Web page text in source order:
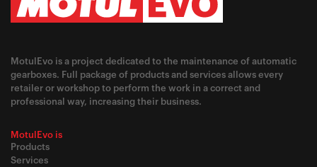
MotulEvo is a project dedicated to the maintenance of automatic
gearboxes. Full package of products and services allows every
retailer or workshop to perform the work in a correct and
professional way, increasing their business.
MotulEvo is
Products
Services